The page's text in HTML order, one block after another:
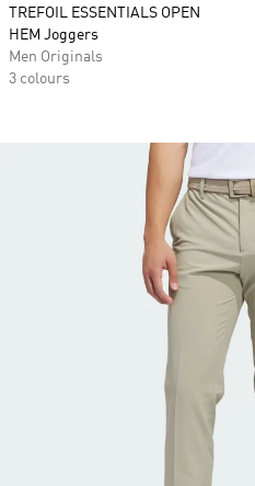
TREFOIL ESSENTIALS OPEN
HEM Joggers
Men Originals
3 colours